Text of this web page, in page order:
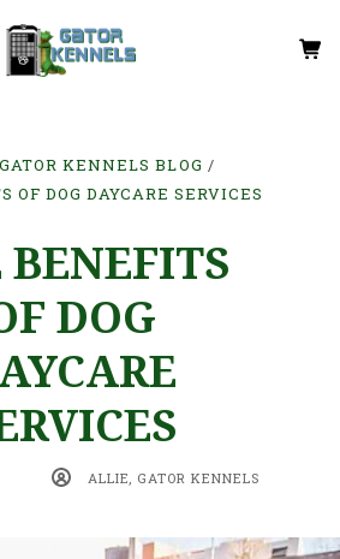
GATOR KENNELS BLOG
OF DOG DAYCARE SERVICES
BENEFITS
DOG
ALLIE, GATOR KENNELS